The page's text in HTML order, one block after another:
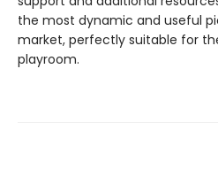
the most dynamic and useful
market, perfectly suitable for
playroom.